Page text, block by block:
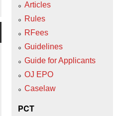
Articles
Rules
RFees
Guidelines
Guide for Applicants
OJ EPO
Caselaw
PCT